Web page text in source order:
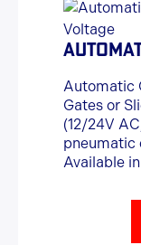
Automatic
Gates or
(12/24V
pneumatic
Available